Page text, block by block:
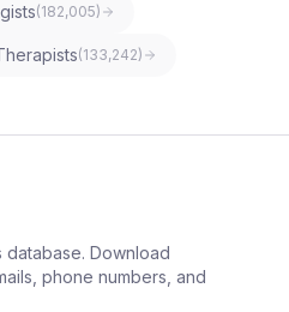
(182,005)
(133,242)
database. Download
phone numbers, and